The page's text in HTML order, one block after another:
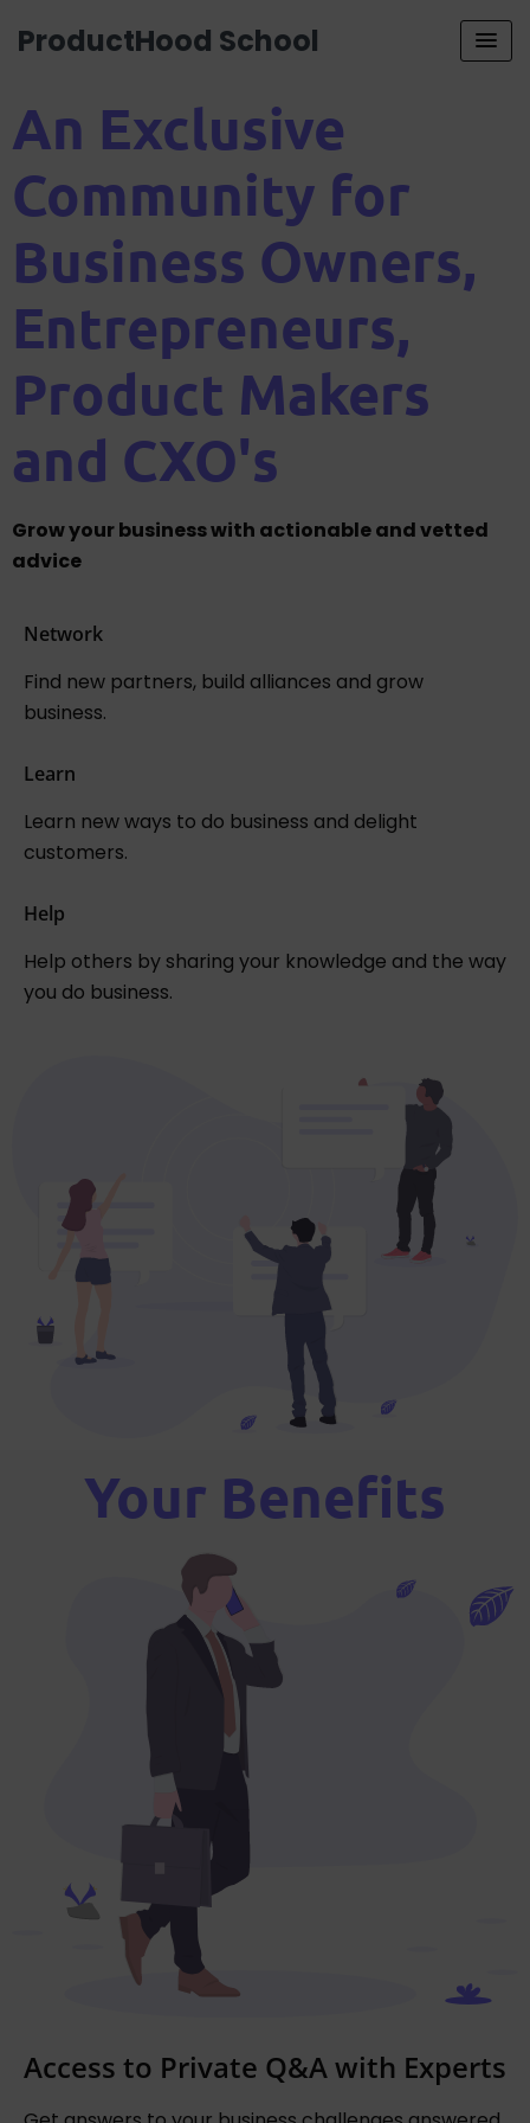
ProductHood School
An Exclusive
Community for
Business Owners,
Entrepreneurs,
Product Makers
and CXO's
Grow your business with actionable and vetted
advice
Network
Find new partners, build alliances and grow
business.
Learn
Learn new ways to do business and delight
customers.
Help
Help others by sharing your knowledge and the way
you do business.
Your Benefits
Access to Private Q&A with Experts